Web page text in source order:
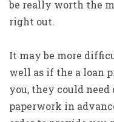
be really worth the
right out.
It may be more
well as if the a loan
you, they could
paperwork in